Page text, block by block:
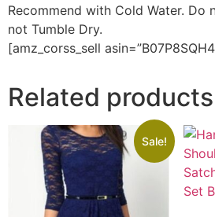
Recommend with Cold Water. Do
not Tumble Dry.
[amz_corss_sell
Related products
Sale!